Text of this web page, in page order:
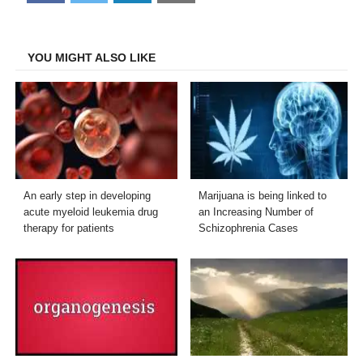
on
on
on
on
YOU MIGHT ALSO LIKE
An early step in developing
acute myeloid leukemia drug
therapy for patients
Marijuana is being linked to
an Increasing Number of
Schizophrenia Cases